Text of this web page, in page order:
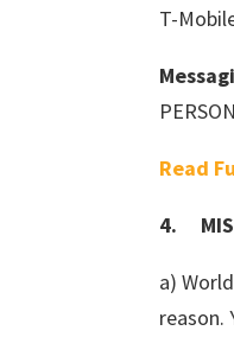
T-
Read
4.
a)
reason.